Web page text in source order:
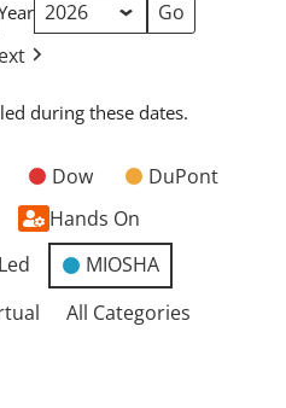
during these dates.
Dow
DuPont
Hands On
MIOSHA
All Categories